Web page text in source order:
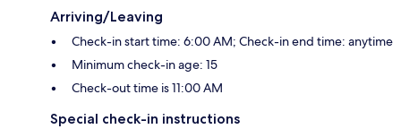
Arriving/Leaving
Check-in start time: 6:00 AM; Check-in end time: anytime
Minimum check-in age: 15
Check-out time is 11:00 AM
Special check-in instructions